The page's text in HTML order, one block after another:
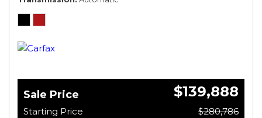
Sale Price $139,888
Starting Price
$280,786